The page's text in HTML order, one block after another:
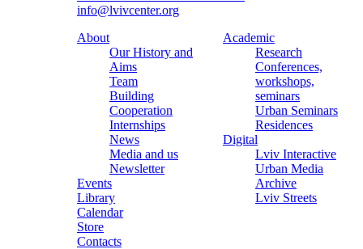
info@lvivcenter.org
About
Our History and
Aims
Team
Building
Cooperation
Internships
News
Media and us
Newsletter
Events
Library
Calendar
Store
Contacts
Academic
Research
Conferences,
workshops,
seminars
Urban Seminars
Residences
Digital
Lviv Interactive
Urban Media
Archive
Lviv Streets